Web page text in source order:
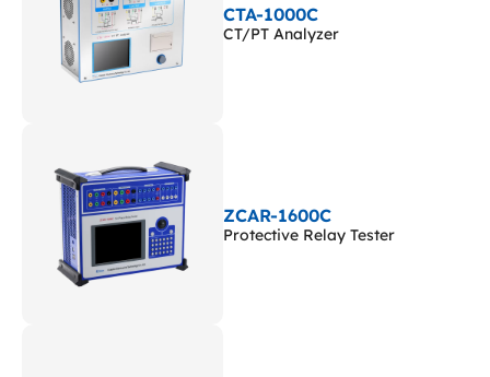
CTA-1000C
CT/PT Analyzer
ZCAR-1600C
Protective Relay Tester